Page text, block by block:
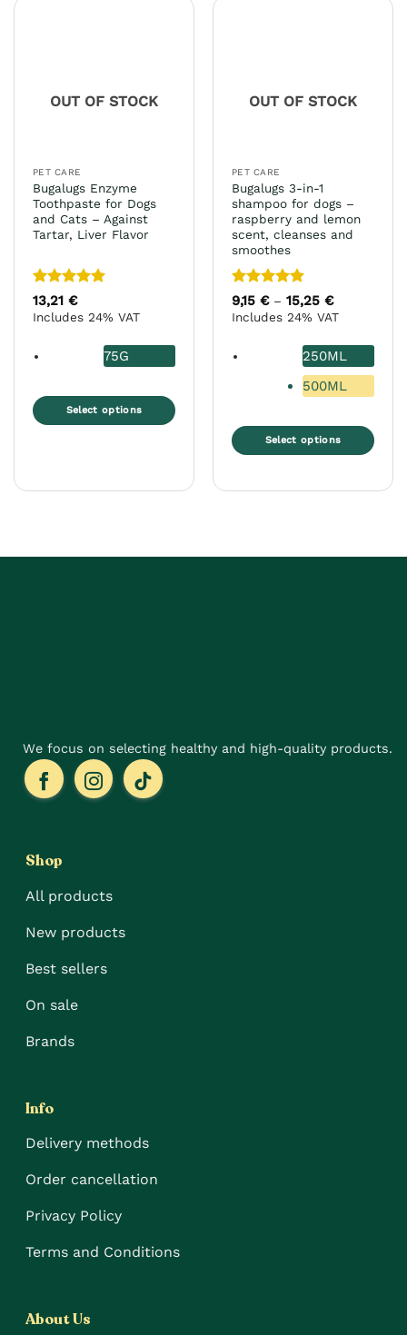
OUT OF STOCK
PET CARE
Bugalugs Enzyme
Toothpaste for Dogs
and Cats – Against
Tartar, Liver Flavor
Rated5
out of 5
13,21 €
Includes 24% VAT
75G
Select options
multiple
OUT OF STOCK
PET CARE
Bugalugs 3-in-1
shampoo for dogs –
raspberry and lemon
scent, cleanses and
smoothes
Rated
out of 5
9,15 € – 15,25 €Price
range:
9,15 €
15,25 €
Includes 24% VAT
250ML
500ML
Select options
The
We focus on selecting healthy and high-quality products.
Shop
All products
New products
Best sellers
On sale
Brands
Info
Delivery methods
Order cancellation
Privacy Policy
Terms and Conditions
About Us